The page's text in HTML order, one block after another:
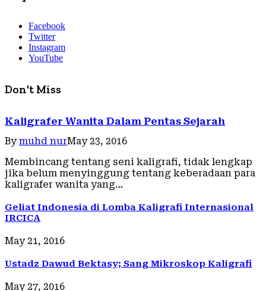
Facebook
Twitter
Instagram
YouTube
Don't Miss
Kaligrafer Wanita Dalam Pentas Sejarah
By muhd nurMay 23, 2016
Membincang tentang seni kaligrafi, tidak lengkap
jika belum menyinggung tentang keberadaan para
kaligrafer wanita yang…
Geliat Indonesia di Lomba Kaligrafi Internasional
IRCICA
May 21, 2016
Ustadz Dawud Bektasy; Sang Mikroskop Kaligrafi
May 27, 2016